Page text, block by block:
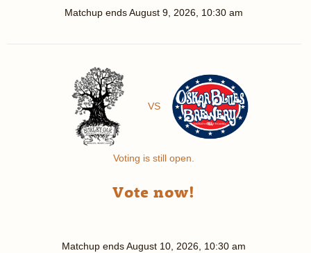
Matchup endsAugust 9, 2026, 10:30 am
VS
Voting is still open.
Vote now!
Matchup endsAugust 10, 2026, 10:30 am